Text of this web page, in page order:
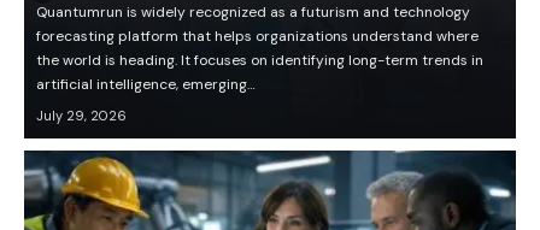
Quantumrun is widely recognized as a futurism and technology
forecasting platform that helps organizations understand where
the world is heading. It focuses on identifying long-term trends in
artificial intelligence, emerging…
July 29, 2026